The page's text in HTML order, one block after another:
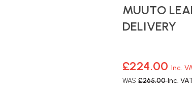
MUUTO
DELIVERY
£224.00 Inc.
WAS£265.00Inc.